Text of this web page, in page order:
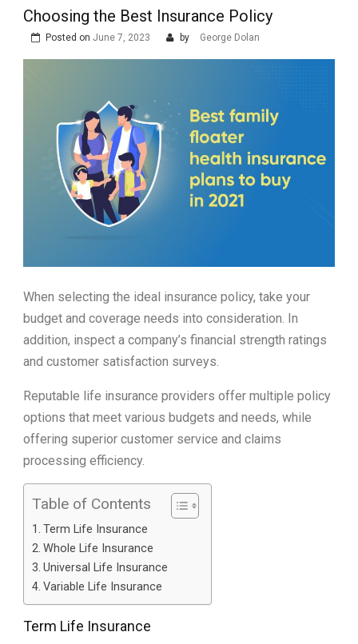
Choosing the Best Insurance Policy
Posted on June 7, 2023 by George Dolan
When selecting the ideal insurance policy, take your
budget and coverage needs into consideration. In
addition, inspect a company’s financial strength ratings
and customer satisfaction surveys.
Reputable life insurance providers offer multiple policy
options that meet various budgets and needs, while
offering superior customer service and claims
processing efficiency.
Table of Contents
Term Life Insurance
Whole Life Insurance
Universal Life Insurance
Variable Life Insurance
Term Life Insurance